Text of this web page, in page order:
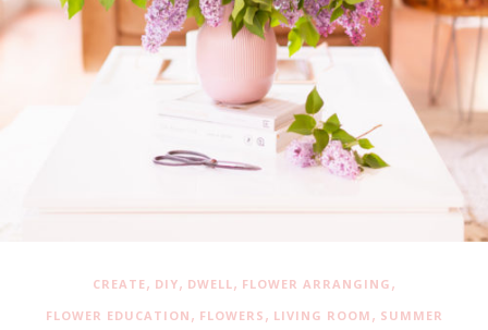
CREATE, DIY, DWELL , FLOWER ARRANGING ,
FLOWER EDUCATION , FLOWERS , LIVING ROOM , SUMMER